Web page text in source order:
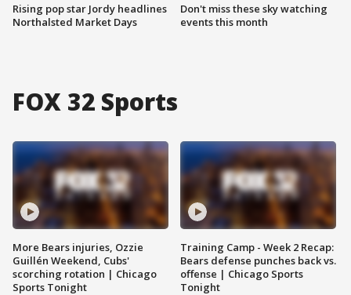
Rising pop star Jordy headlines
Northalsted Market Days
Don't miss these sky watching
events this month
FOX 32 Sports
More Bears injuries, Ozzie
Guillén Weekend, Cubs'
scorching rotation | Chicago
Sports Tonight
Training Camp - Week 2 Recap:
Bears defense punches back vs.
offense | Chicago Sports
Tonight